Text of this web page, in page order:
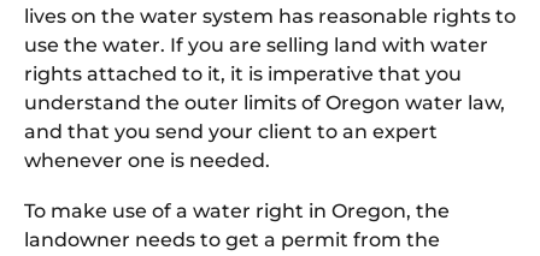
lives on the water system has reasonable rights to
use the water. If you are selling land with water
rights attached to it, it is imperative that you
understand the outer limits of Oregon water law,
and that you send your client to an expert
whenever one is needed.
To make use of a water right in Oregon, the
landowner needs to get a permit from the